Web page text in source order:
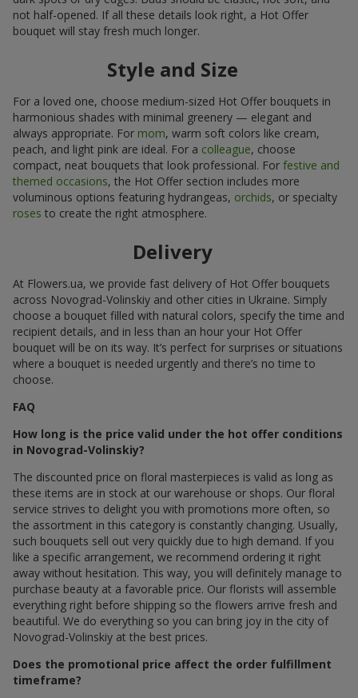
not half-opened. If all these details look right, a Hot Offer
bouquet will stay fresh much longer.
Style and Size
For a loved one, choose medium-sized Hot Offer bouquets in
harmonious shades with minimal greenery — elegant and
always appropriate. For mom, warm soft colors like cream,
peach, and light pink are ideal. For a colleague, choose
compact, neat bouquets that look professional. For festive and
themed occasions, the Hot Offer section includes more
voluminous options featuring hydrangeas, orchids, or specialty
roses to create the right atmosphere.
Delivery
At Flowers.ua, we provide fast delivery of Hot Offer bouquets
across Novograd-Volinskiy and other cities in Ukraine. Simply
choose a bouquet filled with natural colors, specify the time and
recipient details, and in less than an hour your Hot Offer
bouquet will be on its way. It’s perfect for surprises or situations
where a bouquet is needed urgently and there’s no time to
choose.
FAQ
How long is the price valid under the hot offer conditions
in Novograd-Volinskiy?
The discounted price on floral masterpieces is valid as long as
these items are in stock at our warehouse or shops. Our floral
service strives to delight you with promotions more often, so
the assortment in this category is constantly changing. Usually,
such bouquets sell out very quickly due to high demand. If you
like a specific arrangement, we recommend ordering it right
away without hesitation. This way, you will definitely manage to
purchase beauty at a favorable price. Our florists will assemble
everything right before shipping so the flowers arrive fresh and
beautiful. We do everything so you can bring joy in the city of
Novograd-Volinskiy at the best prices.
Does the promotional price affect the order fulfillment
timeframe?